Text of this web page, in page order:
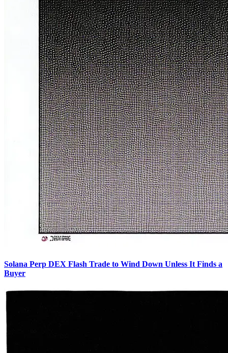
Solana Perp DEX Flash Trade to Wind Down Unless It Finds a
Buyer